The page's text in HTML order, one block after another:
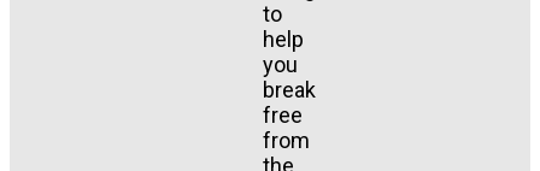
to
help
you
break
free
from
the